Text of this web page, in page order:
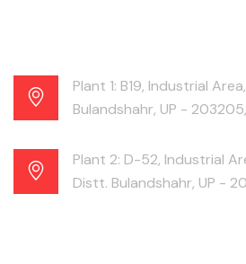
Plant 1: B19, Industrial
Bulandshahr, UP -
Plant 2: D-52, Industrial
Distt. Bulandshahr, UP -